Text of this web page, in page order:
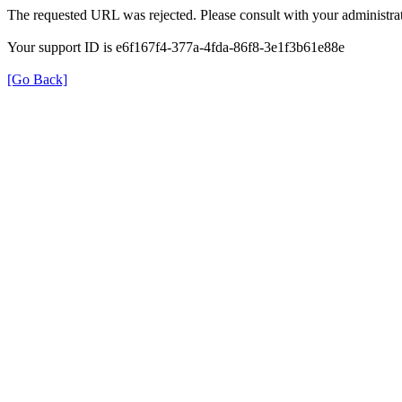
The requested URL was rejected. Please consult with your
Your support ID is e6f167f4-377a-4fda-86f8-3e1f3b61e88e
[Go Back]